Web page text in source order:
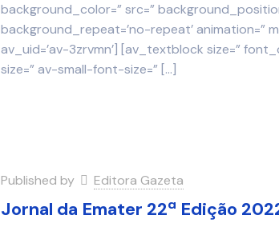
background_color=” src=”
background_repeat=’no-repeat’ animation=”
av_uid=’av-3zrvmn’] [av_textblock size=”
size=” av-small-font-size=”[…]
Published by Editora Gazeta
Jornal da Emater 22ª Edição